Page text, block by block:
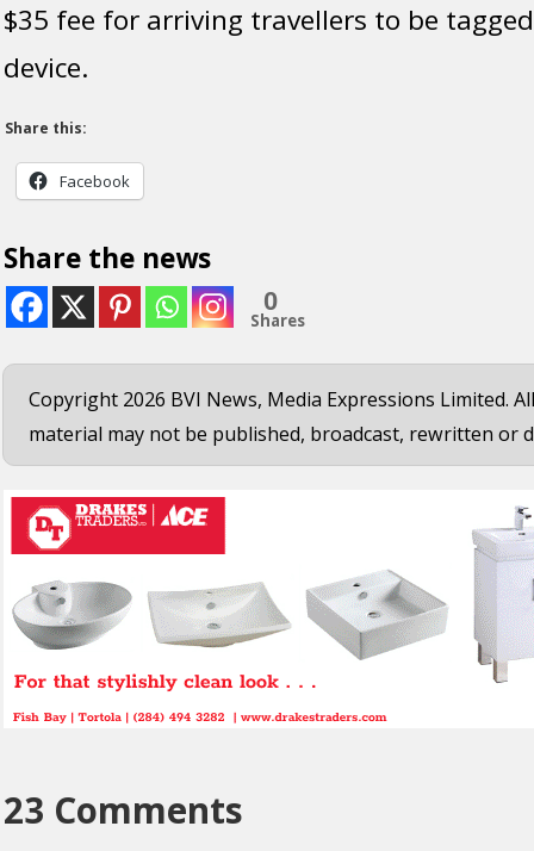
$35 fee for arriving travellers to be
device.
Share this:
Facebook
Share the news
0
Shares
Copyright 2026 BVI News, Media Expressions Limited.
material may not be published, broadcast, rewritten or
23 Comments